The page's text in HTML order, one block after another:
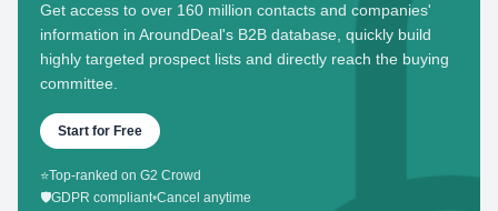
Get access to over 160 million contacts and companies'
information in AroundDeal's B2B database, quickly build
highly targeted prospect lists and directly reach the buying
committee.
Start for Free
⭐Top-ranked on G2 Crowd
🛡️GDPR compliant•Cancel anytime